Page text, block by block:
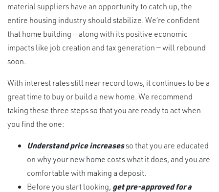
material suppliers have an opportunity to catch up, the
entire housing industry should stabilize. We’re confident
that home building — along with its positive economic
impacts like job creation and tax generation — will rebound
soon.
With interest rates still near record lows, it continues to be a
great time to buy or build a new home. We recommend
taking these three steps so that you are ready to act when
you find the one:
Understand price increasesso that you are educated
on why your new home costs what it does, and you are
comfortable with making a deposit.
Before you start looking, get pre-approved for a